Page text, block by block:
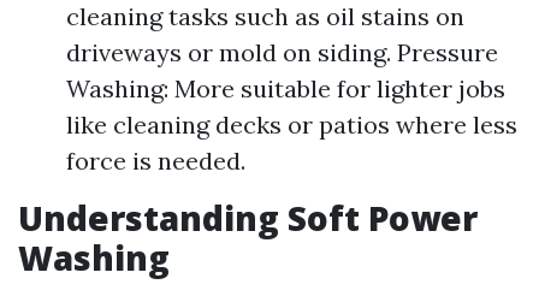
cleaning tasks such as oil stains on
driveways or mold on siding. Pressure
Washing: More suitable for lighter jobs
like cleaning decks or patios where less
force is needed.
Understanding Soft Power
Washing